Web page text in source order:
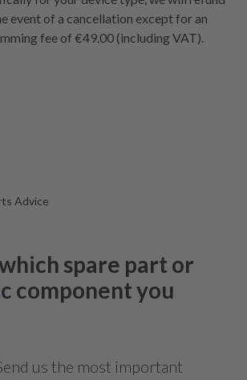
event of a cancellation except for an
fee of €49.00 (including VAT).
Advice
spare part or
component you
us the most important